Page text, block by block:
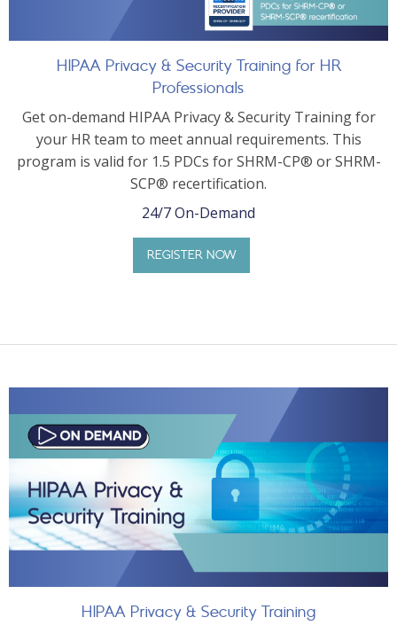
HIPAA Privacy & Security Training for HR
Professionals
Get on-demand HIPAA Privacy & Security Training for
your HR team to meet annual requirements. This
program is valid for 1.5 PDCs for SHRM-CP® or SHRM-
SCP® recertification.
24/7 On-Demand
REGISTER NOW
HIPAA Privacy & Security Training